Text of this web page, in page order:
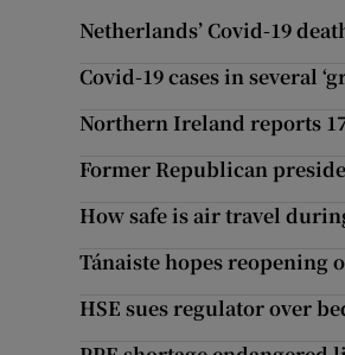
Netherlands’ Covid-19
Covid-19 cases in several
Northern Ireland reports
Former Republican
How safe is air travel
Tánaiste hopes reopening
HSE sues regulator over